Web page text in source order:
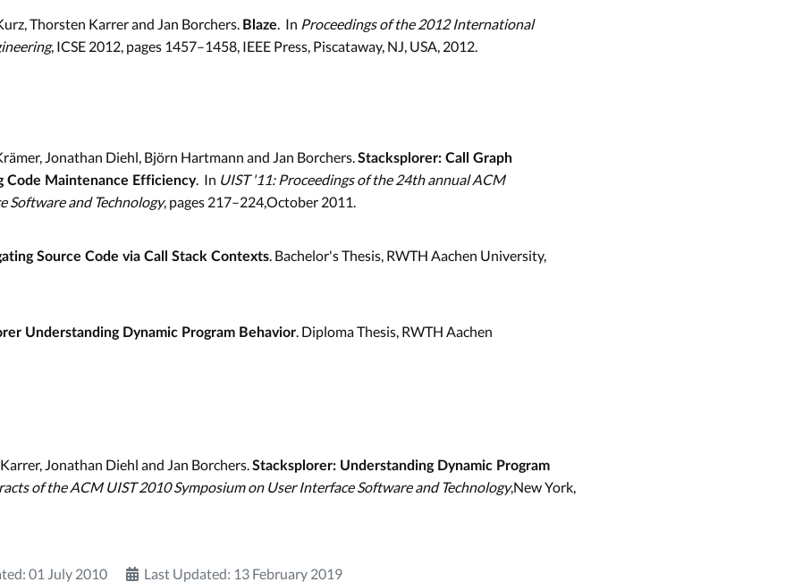
Thorsten Karrer and Jan Borchers. Blaze . In Proceedings of the 2012 International
, ICSE 2012, pages 1457–1458, IEEE Press, Piscataway, NJ, USA, 2012.
Jonathan Diehl, Björn Hartmann and Jan Borchers. Stacksplorer: Call Graph
Code Maintenance Efficiency. In UIST '11: Proceedings of the 24th annual ACM
Software and Technology, pages 217–224,October 2011.
Source Code via Call Stack Contexts. Bachelor's Thesis, RWTH Aachen University,
Understanding Dynamic Program Behavior. Diploma Thesis, RWTH Aachen
Jonathan Diehl and Jan Borchers.Stacksplorer: Understanding Dynamic Program
of the ACM UIST 2010 Symposium on User Interface Software and Technology,New York,
01 July 2010 Last Updated: 13 February 2019